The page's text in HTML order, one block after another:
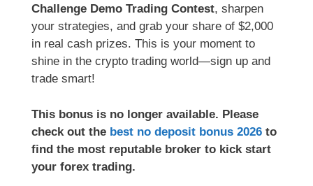
Challenge Demo Trading Contest, sharpen
your strategies, and grab your share of $2,000
in real cash prizes. This is your moment to
shine in the crypto trading world—sign up and
trade smart!
This bonus is no longer available. Please
check out the best no deposit bonus 2026 to
find the most reputable broker to kick start
your forex trading.